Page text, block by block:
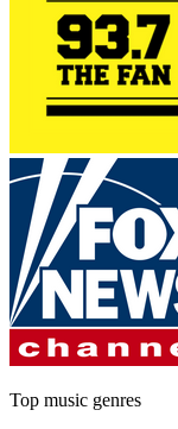
Top music genres